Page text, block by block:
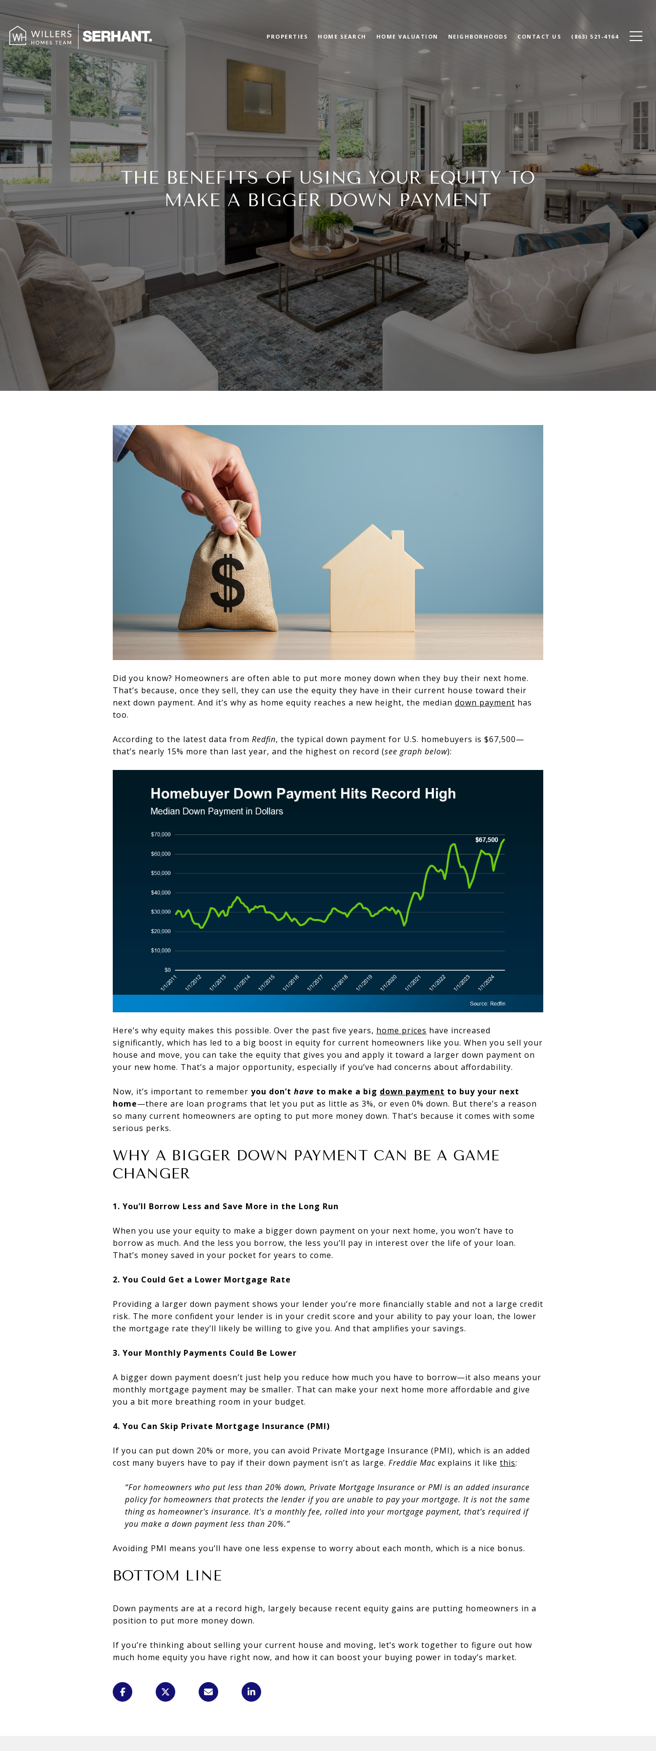
PROPERTIES HOME SEARCH HOME VALUATION NEIGHBORHOODS CONTACT US (863) 521-4164
THE BENEFITS OF USING YOUR EQUITY TO
MAKE A BIGGER DOWN PAYMENT
Did you know? Homeowners are often able to put more money down when they buy their next home.
That’s because, once they sell, they can use the equity they have in their current house toward their
next down payment. And it’s why as home equity reaches a new height, the median down payment has
too.
According to the latest data from Redfin, the typical down payment for U.S. homebuyers is $67,500—
that’s nearly 15% more than last year, and the highest on record (see graph below):
Here’s why equity makes this possible. Over the past five years, home prices have increased
significantly, which has led to a big boost in equity for current homeowners like you. When you sell your
house and move, you can take the equity that gives you and apply it toward a larger down payment on
your new home. That’s a major opportunity, especially if you’ve had concerns about affordability.
Now, it’s important to remember you don’t have to make a big down payment to buy your next
home—there are loan programs that let you put as little as 3%, or even 0% down. But there’s a reason
so many current homeowners are opting to put more money down. That’s because it comes with some
serious perks.
WHY A BIGGER DOWN PAYMENT CAN BE A GAME
CHANGER
1. You’ll Borrow Less and Save More in the Long Run
When you use your equity to make a bigger down payment on your next home, you won’t have to
borrow as much. And the less you borrow, the less you’ll pay in interest over the life of your loan.
That’s money saved in your pocket for years to come.
2. You Could Get a Lower Mortgage Rate
Providing a larger down payment shows your lender you’re more financially stable and not a large credit
risk. The more confident your lender is in your credit score and your ability to pay your loan, the lower
the mortgage rate they’ll likely be willing to give you. And that amplifies your savings.
3. Your Monthly Payments Could Be Lower
A bigger down payment doesn’t just help you reduce how much you have to borrow—it also means your
monthly mortgage payment may be smaller. That can make your next home more affordable and give
you a bit more breathing room in your budget.
4. You Can Skip Private Mortgage Insurance (PMI)
If you can put down 20% or more, you can avoid Private Mortgage Insurance (PMI), which is an added
cost many buyers have to pay if their down payment isn’t as large. Freddie Mac explains it like this:
“For homeowners who put less than 20% down, Private Mortgage Insurance or PMI is an added insurance
policy for homeowners that protects the lender if you are unable to pay your mortgage. It is not the same
thing as homeowner's insurance. It's a monthly fee, rolled into your mortgage payment, that’s required if
you make a down payment less than 20%.”
Avoiding PMI means you’ll have one less expense to worry about each month, which is a nice bonus.
BOTTOM LINE
Down payments are at a record high, largely because recent equity gains are putting homeowners in a
position to put more money down.
If you’re thinking about selling your current house and moving, let’s work together to figure out how
much home equity you have right now, and how it can boost your buying power in today’s market.